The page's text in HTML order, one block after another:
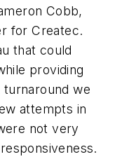
Cobb,
for Createc.
that could
providing
we
attempts in
not very